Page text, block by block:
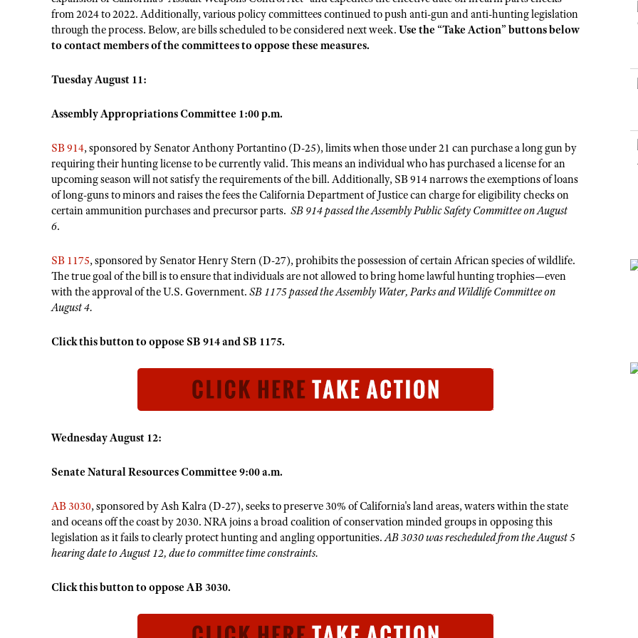
NRA Whittington Center
NRA Day
NRA Country
Competitive Shooting Programs
NRA Range Safety Officers
Shooting Sports Coach Development
NRA Marksmanship Qualification Program
Find A Course
NRA CCW
NRA Training Course Catalog
NRA Whittington Center
I Have This Old Gun
NRA Gun Gurus
Hunter Education
Youth Hunter Education Challenge
NRA Whittington Center
Hunting Legislation Issues
State Hunting Resources
NRA Institute for Legislative Action
American Rifleman
Outdoor Adventure Partner of the NRA
LAW ENFORCEMENT, MILITARY, SECURITY
Law Enforcement, Military, Security
NRA Family
Shooting Sports USA
NRA All Access
from 2024 to 2022. Additionally, various policy committees continued to push anti-gun and anti-hunting legislation
through the process. Below, are bills scheduled to be considered next week. Use the “Take Action” buttons below
to contact members of the committees to oppose these measures.
Tuesday August 11:
Assembly Appropriations Committee 1:00 p.m.
SB 914, sponsored by Senator Anthony Portantino (D-25), limits when those under 21 can purchase a long gun by
requiring their hunting license to be currently valid. This means an individual who has purchased a license for an
upcoming season will not satisfy the requirements of the bill. Additionally, SB 914 narrows the exemptions of loans
of long-guns to minors and raises the fees the California Department of Justice can charge for eligibility checks on
certain ammunition purchases and precursor parts. SB 914 passed the Assembly Public Safety Committee on August
6.
SB 1175, sponsored by Senator Henry Stern (D-27), prohibits the possession of certain African species of wildlife.
The true goal of the bill is to ensure that individuals are not allowed to bring home lawful hunting trophies—even
with the approval of the U.S. Government. SB 1175 passed the Assembly Water, Parks and Wildlife Committee on
August 4.
Click this button to oppose SB 914 and SB 1175.
Wednesday August 12:
Senate Natural Resources Committee 9:00 a.m.
AB 3030, sponsored by Ash Kalra (D-27), seeks to preserve 30% of California's land areas, waters within the state
and oceans off the coast by 2030. NRA joins a broad coalition of conservation minded groups in opposing this
legislation as it fails to clearly protect hunting and angling opportunities.AB 3030 was rescheduled from the August 5
hearing date to August 12, due to committee time constraints.
Click this button to oppose AB 3030.